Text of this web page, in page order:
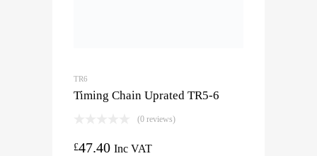
TR6
Timing Chain Uprated TR5-6
(0 reviews)
£47.40 Inc VAT